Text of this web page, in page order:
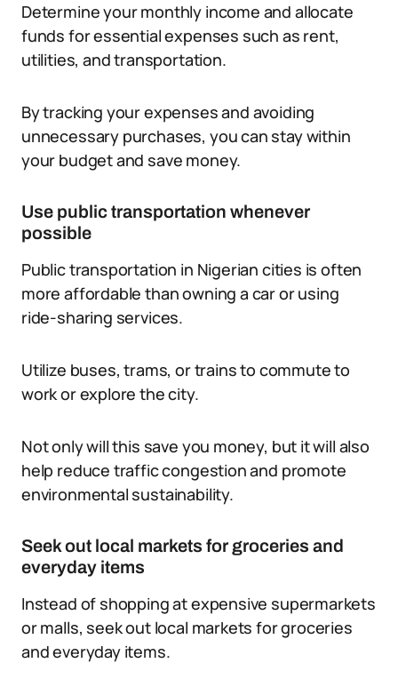
Determine your monthly income and allocate
funds for essential expenses such as rent,
utilities, and transportation.
By tracking your expenses and avoiding
unnecessary purchases, you can stay within
your budget and save money.
Use public transportation whenever
possible
Public transportation in Nigerian cities is often
more affordable than owning a car or using
ride-sharing services.
Utilize buses, trams, or trains to commute to
work or explore the city.
Not only will this save you money, but it will also
help reduce traffic congestion and promote
environmental sustainability.
Seek out local markets for groceries and
everyday items
Instead of shopping at expensive supermarkets
or malls, seek out local markets for groceries
and everyday items.